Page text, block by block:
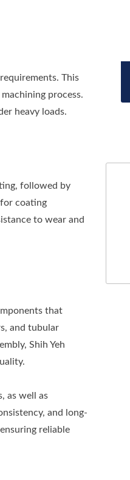
This
process.
heavy loads.
followed by
coating
to wear and
that
and tubular
Shih Yeh
as well as
and long-
reliable
Mudguard